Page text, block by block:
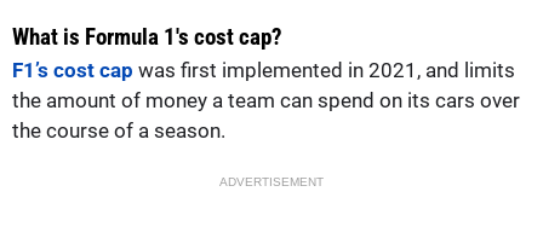
What is Formula 1's cost cap?
F1’s cost cap was first implemented in 2021, and limits
the amount of money a team can spend on its cars over
the course of a season.
ADVERTISEMENT